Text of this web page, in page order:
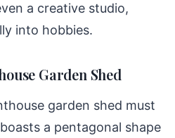
a creative studio,
into hobbies.
Garden Shed
garden shed must
a pentagonal shape